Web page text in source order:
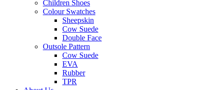
Children Shoes
Colour Swatches
Sheepskin
Cow Suede
Double Face
Outsole Pattern
Cow Suede
EVA
Rubber
TPR